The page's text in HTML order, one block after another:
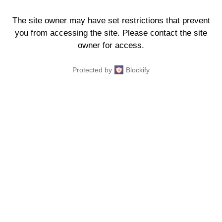
The site owner may have set restrictions that prevent
you from accessing the site. Please contact the site
owner for access.
Protected by Blockify